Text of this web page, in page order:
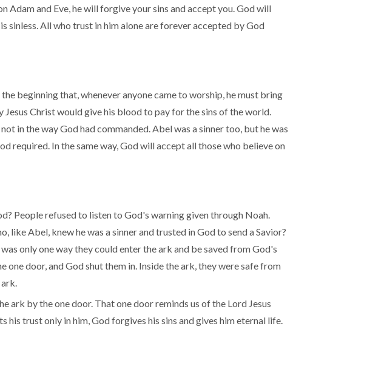
Adam and Eve, he will forgive your sins and accept you. God will
sinless. All who trust in him alone are forever accepted by God
beginning that, whenever anyone came to worship, he must bring
Christ would give his blood to pay for the sins of the world.
in the way God had commanded. Abel was a sinner too, but he was
required. In the same way, God will accept all those who believe on
People refused to listen to God's warning given through Noah.
Abel, knew he was a sinner and trusted in God to send a Savior?
only one way they could enter the ark and be saved from God's
door, and God shut them in. Inside the ark, they were safe from
ark by the one door. That one door reminds us of the Lord Jesus
his trust only in him, God forgives his sins and gives him eternal life.